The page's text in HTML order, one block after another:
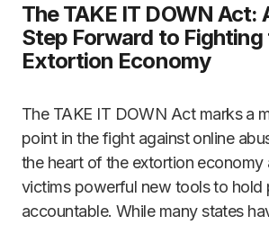
The TAKE IT DOWN Act:
Step Forward to Fighting
Extortion Economy
The TAKE IT DOWN Act marks a
point in the fight against online
the heart of the extortion economy
victims powerful new tools to hold
accountable. While many states